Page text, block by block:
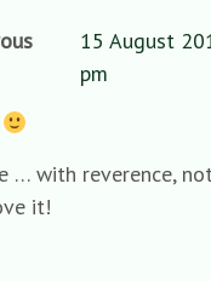
15 August
pm
… with reverence,
it!